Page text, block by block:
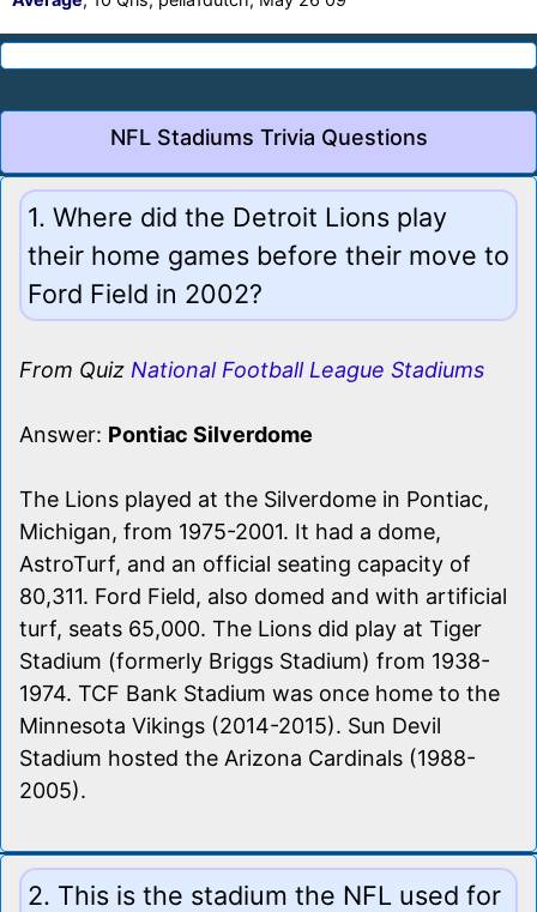
NFL Stadiums Trivia Questions
1. Where did the Detroit Lions play
their home games before their move to
Ford Field in 2002?
From Quiz National Football League Stadiums
Answer: Pontiac Silverdome
The Lions played at the Silverdome in Pontiac,
Michigan, from 1975-2001. It had a dome,
AstroTurf, and an official seating capacity of
80,311. Ford Field, also domed and with artificial
turf, seats 65,000. The Lions did play at Tiger
Stadium (formerly Briggs Stadium) from 1938-
1974. TCF Bank Stadium was once home to the
Minnesota Vikings (2014-2015). Sun Devil
Stadium hosted the Arizona Cardinals (1988-
2005).
2. This is the stadium the NFL used for